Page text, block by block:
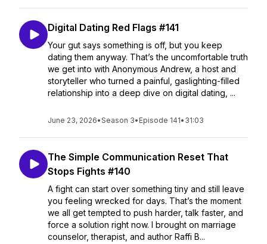
Digital Dating Red Flags #141
Your gut says something is off, but you keep
dating them anyway. That’s the uncomfortable truth
we get into with Anonymous Andrew, a host and
storyteller who turned a painful, gaslighting-filled
relationship into a deep dive on digital dating, ...
June 23, 2026•Season 3• Episode 141• 31:03
The Simple Communication Reset That
Stops Fights #140
A fight can start over something tiny and still leave
you feeling wrecked for days. That’s the moment
we all get tempted to push harder, talk faster, and
force a solution right now. I brought on marriage
counselor, therapist, and author Raffi B...